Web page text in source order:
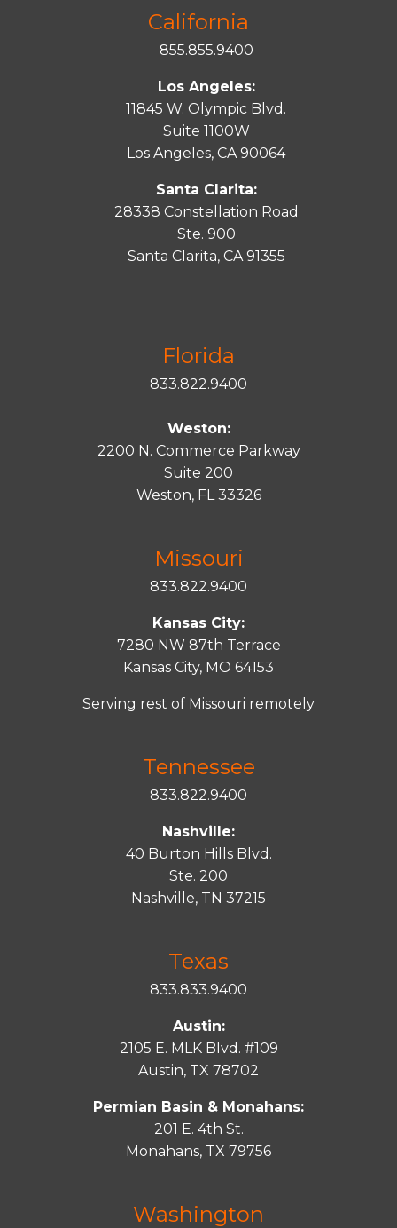
California
855.855.9400
Los Angeles:
11845 W. Olympic Blvd.
Suite 1100W
Los Angeles, CA 90064
Santa Clarita:
28338 Constellation Road
Ste. 900
Santa Clarita, CA 91355
Florida
833.822.9400
Weston:
2200 N. Commerce Parkway
Suite 200
Weston, FL 33326
Missouri
833.822.9400
Kansas City:
7280 NW 87th Terrace
Kansas City, MO 64153
Serving rest of Missouri remotely
Tennessee
833.822.9400
Nashville:
40 Burton Hills Blvd.
Ste. 200
Nashville, TN 37215
Texas
833.833.9400
Austin:
2105 E. MLK Blvd. #109
Austin, TX 78702
Permian Basin & Monahans:
201 E. 4th St.
Monahans, TX 79756
Washington